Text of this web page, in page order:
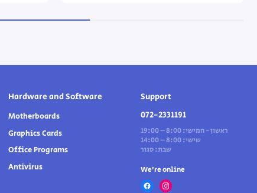
Hardware and Software
Motherboards
Graphics Cards
Office Programs
Antivirus
Support
072-2331191
ראשון - חמישי: 8:00 – 19:00
שישי: 8:00 – 14:00
שבת: סגור
We’re online